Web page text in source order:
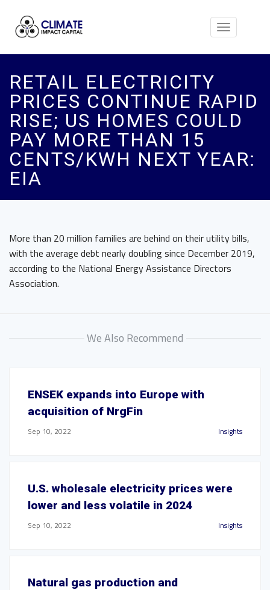
Toggle
RETAIL ELECTRICITY
PRICES CONTINUE RAPID
RISE; US HOMES COULD
PAY MORE THAN 15
CENTS/KWH NEXT YEAR:
EIA
More than 20 million families are behind on their utility bills,
with the average debt nearly doubling since December 2019,
according to the National Energy Assistance Directors
Association.
We Also Recommend
ENSEK expands into Europe with
acquisition of NrgFin
Sep 10, 2022 Insights
U.S. wholesale electricity prices were
lower and less volatile in 2024
Sep 10, 2022 Insights
Natural gas production and